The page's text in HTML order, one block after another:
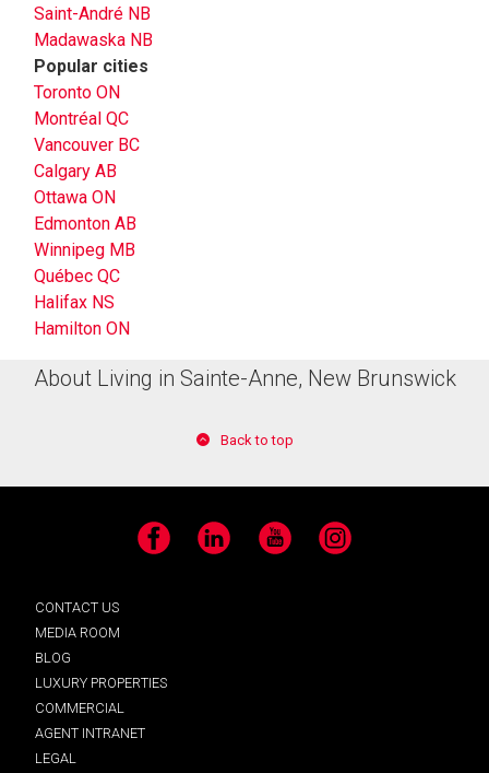
Saint-André NB
Madawaska NB
Popular cities
Toronto ON
Montréal QC
Vancouver BC
Calgary AB
Ottawa ON
Edmonton AB
Winnipeg MB
Québec QC
Halifax NS
Hamilton ON
About Living in Sainte-Anne, New Brunswick
Back to top
Facebook LinkedIn YouTube Instagram
CONTACT US
MEDIA ROOM
BLOG
LUXURY PROPERTIES
COMMERCIAL
AGENT INTRANET
LEGAL